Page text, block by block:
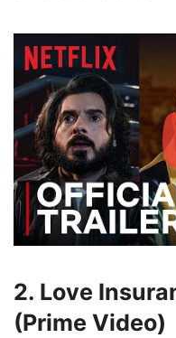
2. Love
(Prime Video)